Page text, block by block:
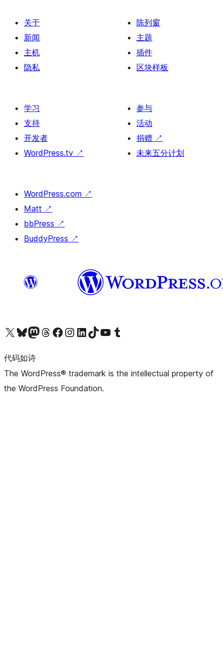
关于
新闻
主机
隐私
陈列窗
主题
插件
区块样板
学习
支持
开发者
WordPress.tv ↗
参与
活动
捐赠 ↗
未来五分计划
WordPress.com ↗
Matt ↗
bbPress ↗
BuddyPress ↗
关注我们的 X（原 Twitter）账号访问我们的 Bluesky 账号关注我们的 Mastodon 账号访问我们的 Threads 账号 访问我们的 Facebook 公共主页关注我们的 Instagram 账号 关注我们的 LinkedIn 主页访问我们的 TikTok 账号访问我们的 YouTube 频道 访问我们的 Tumblr 账号
代码如诗
The WordPress® trademark is the intellectual property of
the WordPress Foundation.